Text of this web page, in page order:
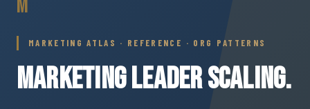
M
MARKETING ATLAS · REFERENCE · ORG PATTERNS
MARKETING LEADER SCALING.